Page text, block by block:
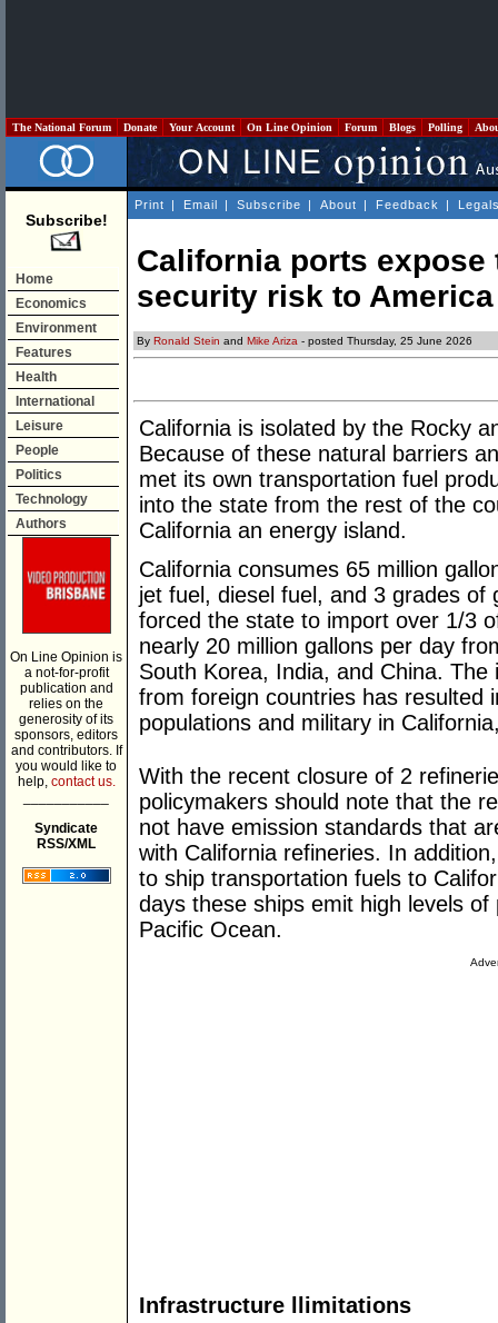
The National Forum Donate Your Account On Line Opinion Forum Blogs Polling
Subscribe!
Home
Economics
Environment
Features
Health
International
Leisure
People
Politics
Technology
Authors
On Line Opinion is
a not-for-profit
publication and
relies on the
generosity of its
sponsors, editors
and contributors. If
you would like to
help, contact us.
Syndicate
RSS/XML
Print | Email | Subscribe | About | Feedback |
California ports expose
security risk to America
By Ronald Stein and Mike Ariza - posted Thursday, 25 June 2026
California is isolated by the Rocky
Because of these natural barriers
met its own transportation fuel
into the state from the rest of the
California an energy island.
California consumes 65 million
jet fuel, diesel fuel, and 3 grades of
forced the state to import over 1/3
nearly 20 million gallons per day
South Korea, India, and China.
from foreign countries has resulted
populations and military in
With the recent closure of 2
policymakers should note that the
not have emission standards that
with California refineries. In
to ship transportation fuels to
days these ships emit high levels
Pacific Ocean.
Infrastructure llimitations